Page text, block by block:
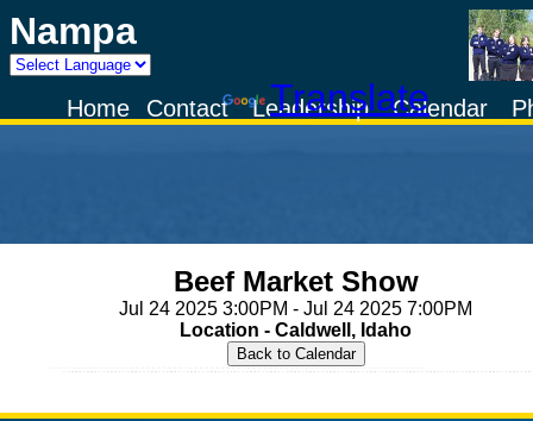
Nampa
Powered by
TranslateCalendar
Leadership
Contact
Home
Beef Market Show
Jul 24 2025 3:00PM - Jul 24 2025 7:00PM
Location - Caldwell, Idaho